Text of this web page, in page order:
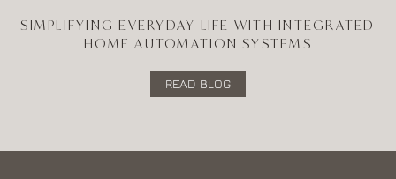
SIMPLIFYING EVERYDAY LIFE WITH INTEGRATED
HOME AUTOMATION SYSTEMS
READ BLOG